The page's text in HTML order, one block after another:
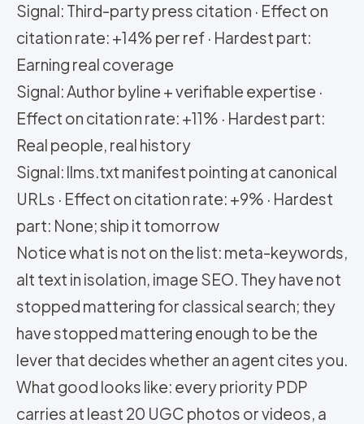
Signal: Third-party press citation · Effect on
citation rate: +14% per ref · Hardest part:
Earning real coverage
Signal: Author byline + verifiable expertise ·
Effect on citation rate: +11% · Hardest part:
Real people, real history
Signal: llms.txt manifest pointing at canonical
URLs · Effect on citation rate: +9% · Hardest
part: None; ship it tomorrow
Notice what is not on the list: meta-keywords,
alt text in isolation, image SEO. They have not
stopped mattering for classical search; they
have stopped mattering enough to be the
lever that decides whether an agent cites you.
What good looks like: every priority PDP
carries at least 20 UGC photos or videos, a